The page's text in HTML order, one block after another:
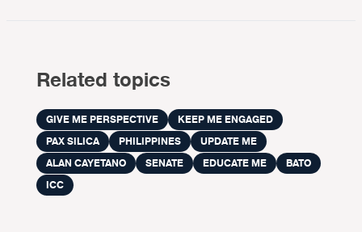
Related topics
GIVE ME PERSPECTIVE
KEEP ME ENGAGED
PAX SILICA
PHILIPPINES
UPDATE ME
ALAN CAYETANO
SENATE EDUCATE ME
BATO
ICC